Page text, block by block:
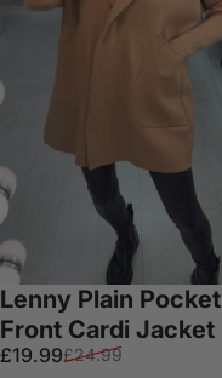
Lenny Plain Pocket
Front Cardi Jacket
Sale price
£19.99
Regular price
£24.99